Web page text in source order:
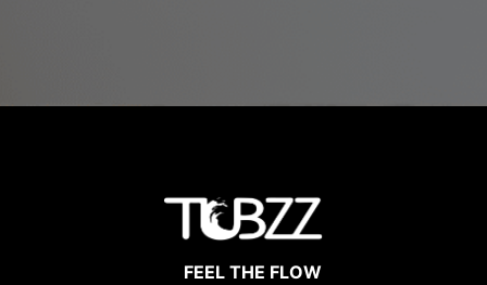
FEEL THE FLOW